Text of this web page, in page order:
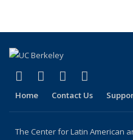
Facebook
(link is external)
LinkedIn
(link is external)
YouTube
(link is
Home Contact Us
The Center for Latin American